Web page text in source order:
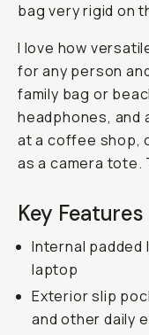
bag very rigid on
I love how
for any person
family bag or
headphones, and
at a coffee shop,
as a camera tote.
Key Features
Internal padded
laptop
Exterior slip
and other daily